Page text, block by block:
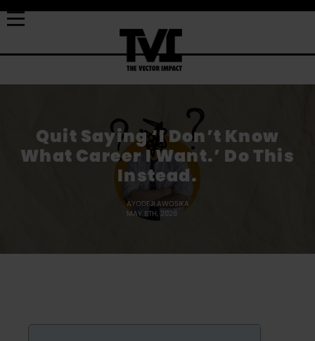
Quit Saying ‘I Don’t Know
What Career I Want.’ Do This
Instead.
AYODEJI AWOSIKA
MAY 8TH, 2026